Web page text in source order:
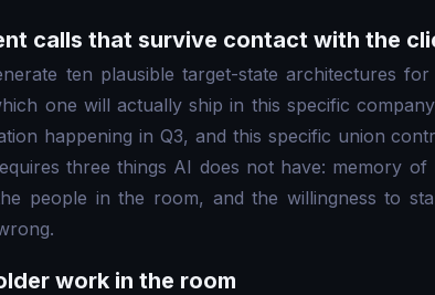
calls that survive contact with the
ten plausible target-state architectures
one will actually ship in this specific
happening in Q3, and this specific union
three things AI does not have: memory of
people in the room, and the willingness to
work in the room